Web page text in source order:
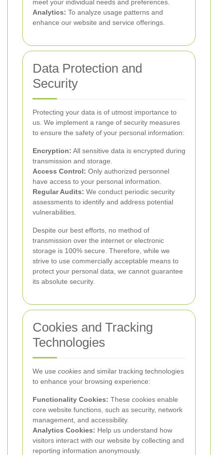
meet your individual needs and preferences.
Analytics: To analyze usage patterns and
enhance our website and service offerings.
Data Protection and
Security
Protecting your data is of utmost importance to
us. We implement a range of security measures
to ensure the safety of your personal information:
Encryption: All sensitive data is encrypted during
transmission and storage.
Access Control: Only authorized personnel
have access to your personal information.
Regular Audits: We conduct periodic security
assessments to identify and address potential
vulnerabilities.
Despite our best efforts, no method of
transmission over the internet or electronic
storage is 100% secure. Therefore, while we
strive to use commercially acceptable means to
protect your personal data, we cannot guarantee
its absolute security.
Cookies and Tracking
Technologies
We use cookies and similar tracking technologies
to enhance your browsing experience:
Functionality Cookies: These cookies enable
core website functions, such as security, network
management, and accessibility.
Analytics Cookies: Help us understand how
visitors interact with our website by collecting and
reporting information anonymously.